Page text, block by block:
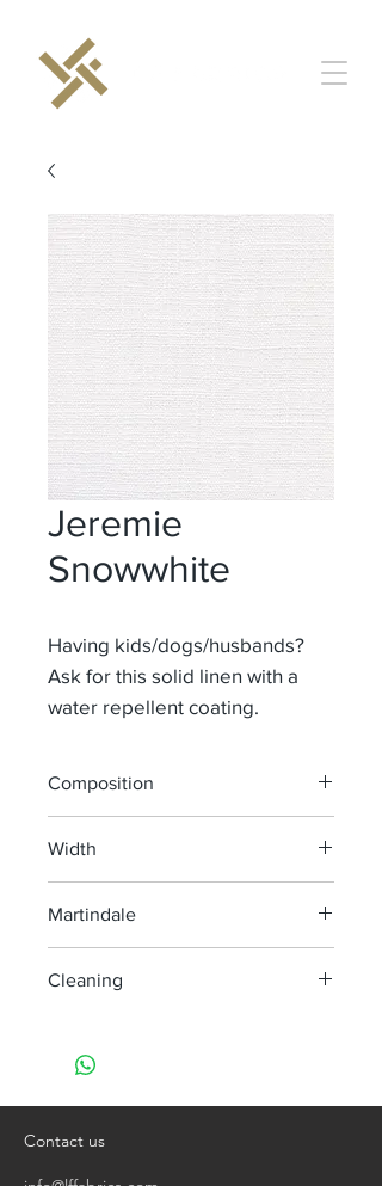
Jeremie
Snowwhite
Having kids/dogs/husbands?
Ask for this solid linen with a
water repellent coating.
Composition
Width
Martindale
Cleaning
do not bleach
dry clean
Contact us